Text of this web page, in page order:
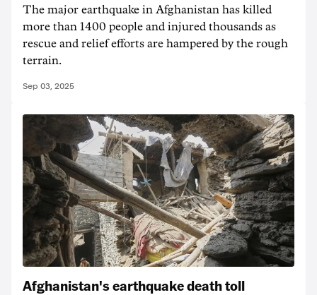
The major earthquake in Afghanistan has killed
more than 1400 people and injured thousands as
rescue and relief efforts are hampered by the rough
terrain.
Sep 03, 2025
Afghanistan's earthquake death toll